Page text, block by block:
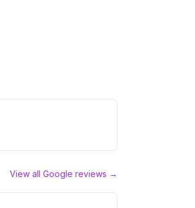
View all Google reviews →